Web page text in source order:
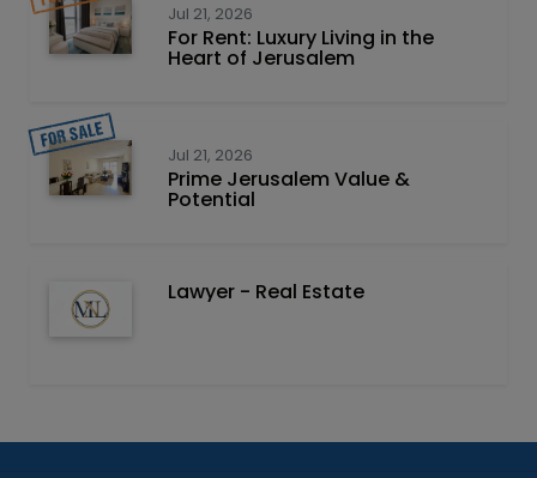
Jul 21, 2026
For Rent: Luxury Living in the
Heart of Jerusalem
Jul 21, 2026
Prime Jerusalem Value &
Potential
Lawyer - Real Estate